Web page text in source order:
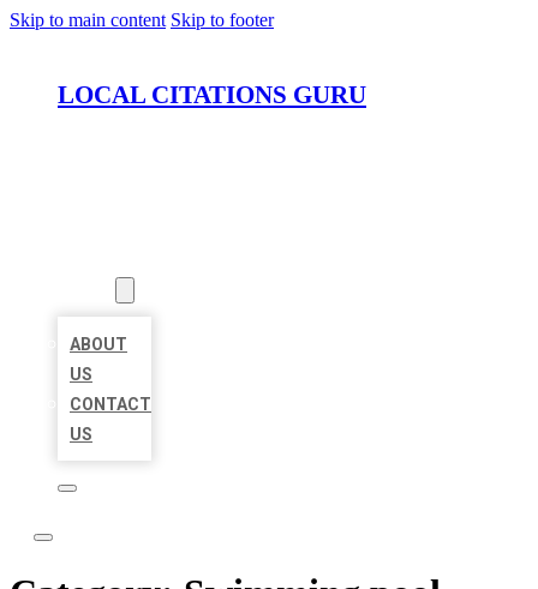
Skip to main content Skip to footer
LOCAL CITATIONS GURU
ABOUT
US
CONTACT
US